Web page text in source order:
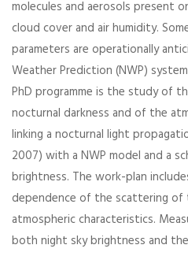
molecules and aerosols present
cloud cover and air humidity.
parameters are operationally
Weather Prediction (NWP)
PhD programme is the study of
nocturnal darkness and of the
linking a nocturnal light
2007) with a NWP model and a
brightness. The work-plan
dependence of the scattering
atmospheric characteristics.
both night sky brightness and